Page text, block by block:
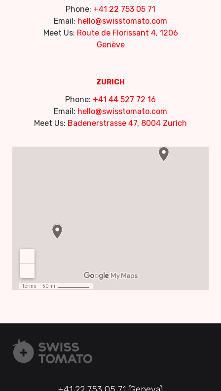
Phone: +41 22 753 05 71
Email: hello@swisstomato.com
Meet Us: Route de Florissant 4, 1206
Genève
ZURICH
Phone: +41 44 527 72 16
Email: hello@swisstomato.com
Meet Us: Badenerstrasse 47, 8004 Zurich